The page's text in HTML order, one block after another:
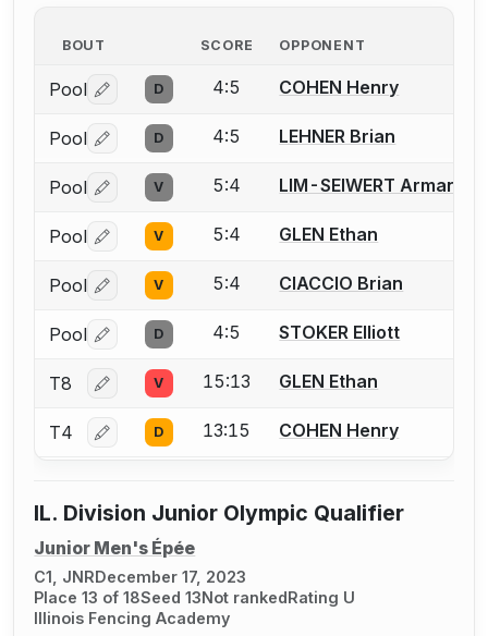
BOUT SCORE OPPONENT
Pool Log in or create an account to report a bout
D 4:5 COHEN Henry
Pool Log in or create an account to report a bout
D 4:5 LEHNER Brian
Pool Log in or create an account to report a bout
V 5:4 LIM-SEIWERT Armand
Pool Log in or create an account to report a bout
V 5:4 GLEN Ethan
Pool Log in or create an account to report a bout
V 5:4 CIACCIO Brian
Pool Log in or create an account to report a bout
D 4:5 STOKER Elliott
T8 Log in or create an account to report a bout
V 15:13 GLEN Ethan
T4 Log in or create an account to report a bout
D 13:15 COHEN Henry
IL. Division Junior Olympic Qualifier
Junior Men's Épée
C1, JNR December 17, 2023
Place 13 of 18Seed 13 Not ranked Rating U
Illinois Fencing Academy